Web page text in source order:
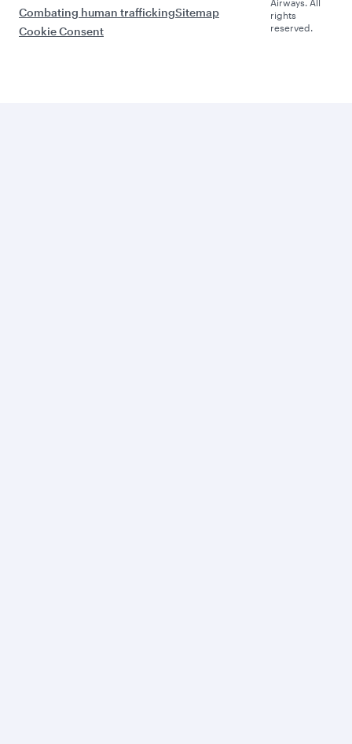
Combating human traffickingSitemap
Cookie Consent
Airways. All
rights
reserved.